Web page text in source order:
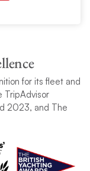
for its fleet and
TripAdvisor
2023, and The